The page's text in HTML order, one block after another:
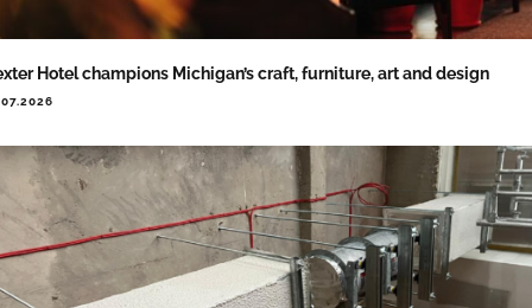
Hotel champions Michigan’s craft, furniture, art and design